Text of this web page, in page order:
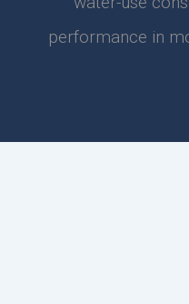
performance in